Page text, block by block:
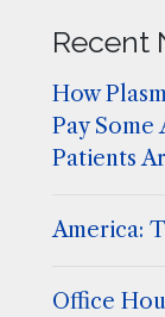
Recent
How
Pay Some
Patients
America:
Office